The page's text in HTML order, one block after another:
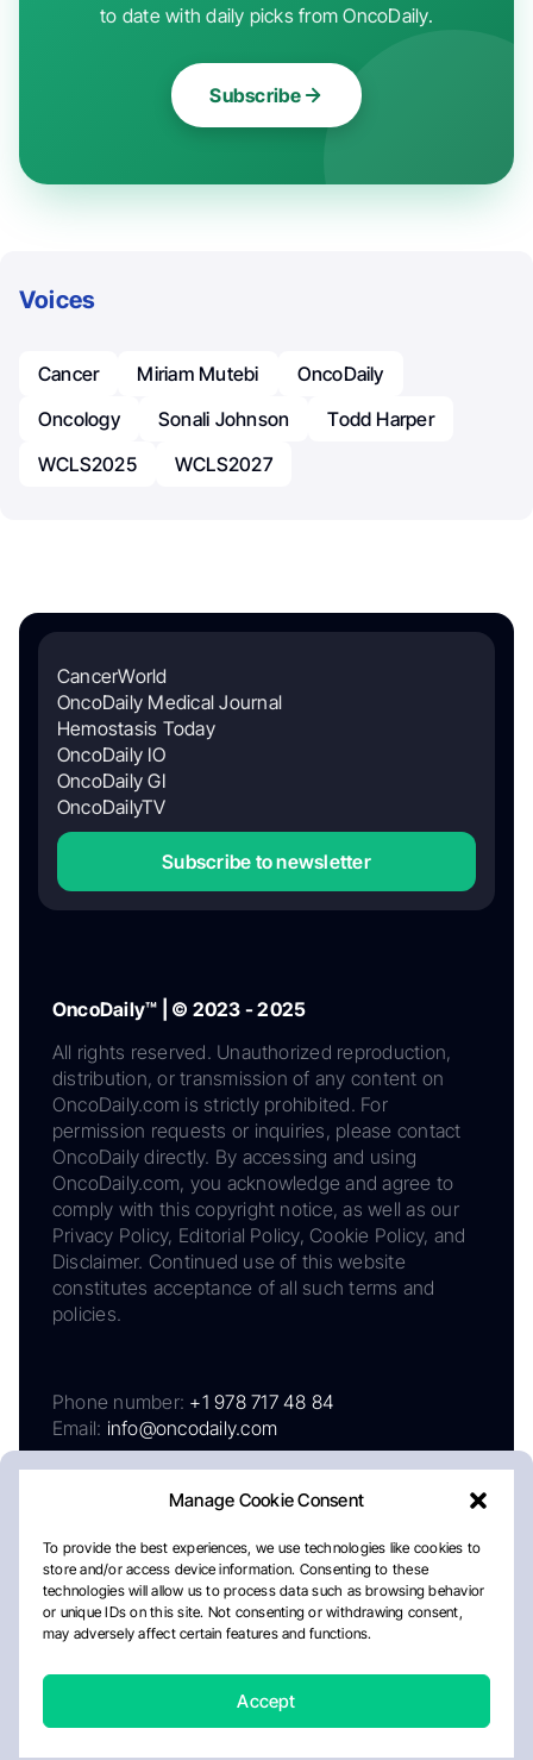
Manage Cookie Consent
To provide the best experiences, we use technologies like cookies to
store and/or access device information. Consenting to these
technologies will allow us to process data such as browsing behavior
or unique IDs on this site. Not consenting or withdrawing consent,
may adversely affect certain features and functions.
Accept
to date with daily picks from OncoDaily.
Subscribe
Voices
Cancer Miriam Mutebi
OncoDaily
Oncology
Sonali Johnson
Todd Harper
WCLS2025
WCLS2027
CancerWorld
OncoDaily Medical Journal
Hemostasis Today
OncoDaily IO
OncoDaily GI
OncoDailyTV
Subscribe to newsletter
OncoDaily™ | © 2023 - 2025
All rights reserved. Unauthorized reproduction,
distribution, or transmission of any content on
OncoDaily.com is strictly prohibited. For
permission requests or inquiries, please contact
OncoDaily directly. By accessing and using
OncoDaily.com, you acknowledge and agree to
comply with this copyright notice, as well as our
Privacy Policy, Editorial Policy, Cookie Policy, and
Disclaimer. Continued use of this website
constitutes acceptance of all such terms and
policies.
Phone number: +1 978 717 48 84
Email: info@oncodaily.com
AboutPrivacy PolicyEditorial PolicyCookie Policy
Disclaimer